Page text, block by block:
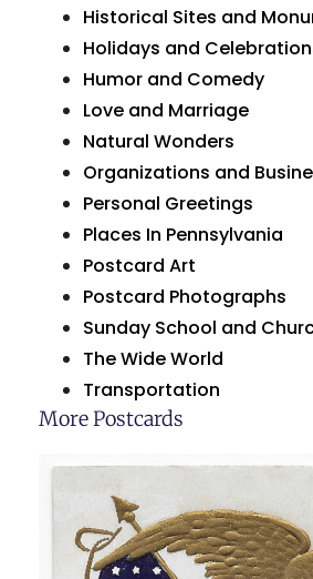
Historical Sites and
Holidays and
Humor and Comedy
Love and Marriage
Natural Wonders
Organizations and
Personal Greetings
Places In Pennsylvania
Postcard Art
Postcard Photographs
Sunday School and
The Wide World
Transportation
More Postcards